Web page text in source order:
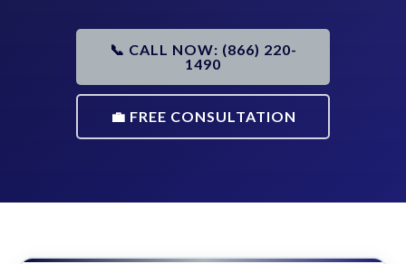
📞 CALL NOW: (866) 220-
1490
💼 FREE CONSULTATION